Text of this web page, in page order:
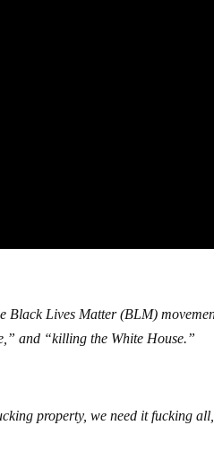
Black Lives Matter (BLM)
and “killing the White House.”
property, we need it fucking